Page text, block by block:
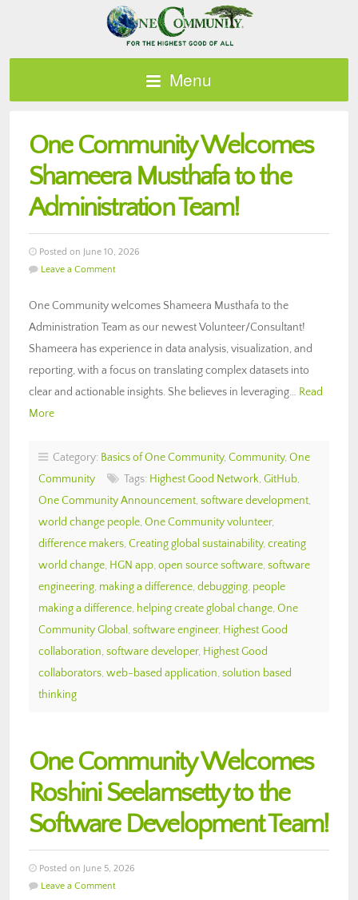
Menu
One Community Welcomes
Shameera Musthafa to the
Administration Team!
Posted on June 10, 2026
Leave a Comment
One Community welcomes Shameera Musthafa to the
Administration Team as our newest Volunteer/Consultant!
Shameera has experience in data analysis, visualization, and
reporting, with a focus on translating complex datasets into
clear and actionable insights. She believes in leveraging… Read
More
Category: Basics of One Community, Community, One
Community
Tags: Highest Good Network, GitHub,
One Community Announcement, software development,
world change people, One Community volunteer,
difference makers, Creating global sustainability, creating
world change, HGN app, open source software, software
engineering, making a difference, debugging, people
making a difference, helping create global change, One
Community Global , software engineer, Highest Good
collaboration, software developer, Highest Good
collaborators, web-based application, solution based
thinking
One Community Welcomes
Roshini Seelamsetty to the
Software Development Team!
Posted on June 5, 2026
Leave a Comment